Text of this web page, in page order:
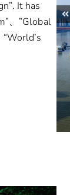
It has
、”Global